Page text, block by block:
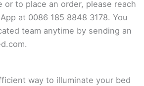
or to place an order, please reach
at 0086 185 8848 3178. You
team anytime by sending an
.
way to illuminate your bed